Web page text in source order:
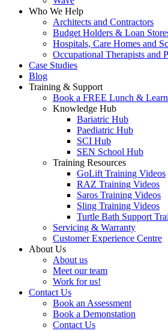
Who We Help
Architects and Contractors
Budget Holders & Loan
Hospitals, Care Homes and
Occupational Therapists and
Case Studies
Blog
Training & Support
Book a FREE Lunch & Learn
Knowledge Hub
Bariatric Hub
Paediatric Hub
SCI Hub
SEN School Hub
Training Resources
GoLift Training Videos
RAZ Training Videos
Saros Training Videos
Sling Training Videos
Turtle Bath Support
Servicing & Warranty
Customer Experience Centre
About Us
About us
Meet our team
Work for us!
Contact Us
Book an Assessment
Book a Demonstation
Contact Us